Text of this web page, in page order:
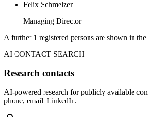
Felix Schmelzer
Managing Director
A further 1 registered persons are shown in
AI CONTACT SEARCH
Research contacts
AI-powered research for publicly available
phone, email, LinkedIn.